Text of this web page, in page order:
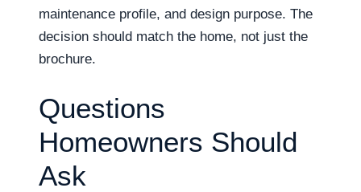
maintenance profile, and design purpose. The
decision should match the home, not just the
brochure.
Questions
Homeowners Should
Ask